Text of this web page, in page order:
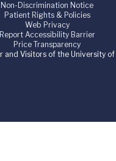
Non-Discrimination Notice
Patient Rights & Policies
Web Privacy
Report Accessibility Barrier
Price Transparency
and Visitors of the University of